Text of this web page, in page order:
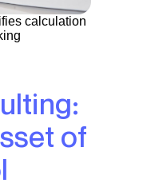
calculation
of